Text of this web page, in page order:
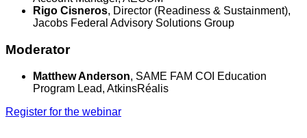
Rigo Cisneros, Director (Readiness & Sustainment),
Jacobs Federal Advisory Solutions Group
Moderator
Matthew Anderson, SAME FAM COI Education
Program Lead, AtkinsRéalis
Register for the webinar